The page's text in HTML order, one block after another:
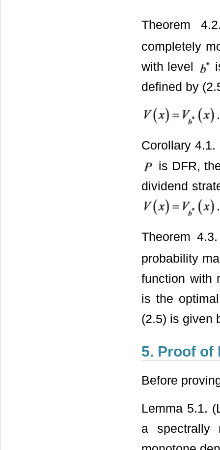
Theorem
completely
with level
defined by
.
Corollary
is DFR,
dividend
.
Theorem
probability
function with
is the
(2.5) is given
5. Proof of
Before
Lemma 5.1.
a spectrally